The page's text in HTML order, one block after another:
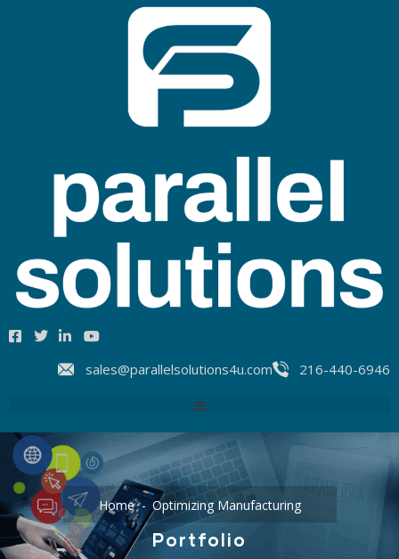
sales@parallelsolutions4u.com 216-440-6946
Home Optimizing Manufacturing
Portfolio